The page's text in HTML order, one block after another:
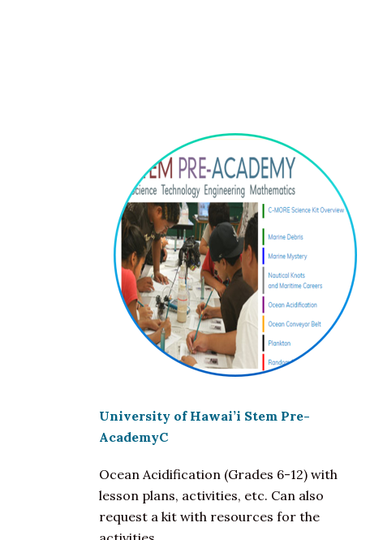
University of Hawai’i Stem Pre-
AcademyC
Ocean Acidification (Grades 6-12) with
lesson plans, activities, etc. Can also
request a kit with resources for the